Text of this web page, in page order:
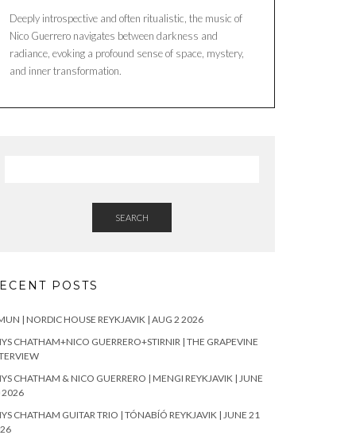
Deeply introspective and often ritualistic, the music of
Nico Guerrero navigates between darkness and
radiance, evoking a profound sense of space, mystery,
and inner transformation.
SEARCH
POSTS
| NORDIC HOUSE REYKJAVIK | AUG 2 2026
CHATHAM+NICO GUERRERO+STIRNIR | THE GRAPEVINE
CHATHAM & NICO GUERRERO | MENGI REYKJAVIK | JUNE
2026
CHATHAM GUITAR TRIO | TÓNABÍÓ REYKJAVIK | JUNE 21